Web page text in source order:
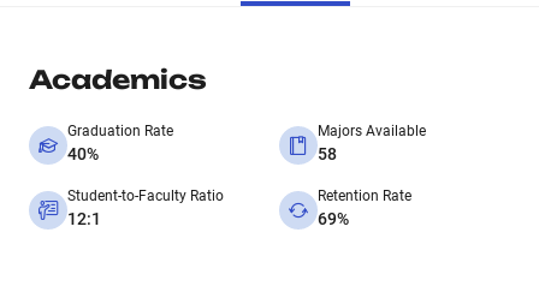
Academics
Graduation Rate
40%
Majors Available
58
Student-to-Faculty Ratio
12:1
Retention Rate
69%